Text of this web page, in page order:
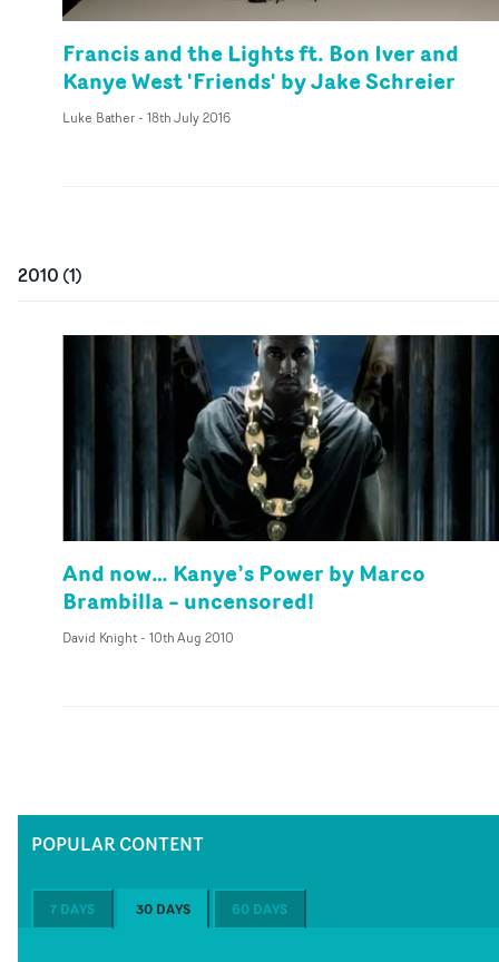
Francis and the Lights ft. Bon Iver and
Kanye West 'Friends' by Jake Schreier
Luke Bather- 18th July 2016
2010 (1)
And now… Kanye’s Power by Marco
Brambilla – uncensored!
David Knight- 10th Aug 2010
POPULAR CONTENT
7 DAYS 30 DAYS 60 DAYS